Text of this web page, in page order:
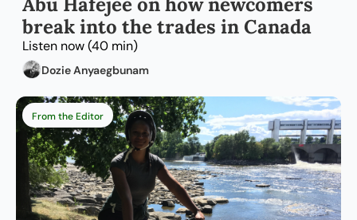
break into the trades in Canada
Listen now (40 min)
Dozie Anyaegbunam
From the Editor